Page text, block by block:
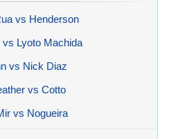
vs Henderson
Lyoto Machida
vs Nick Diaz
vs Cotto
vs Nogueira